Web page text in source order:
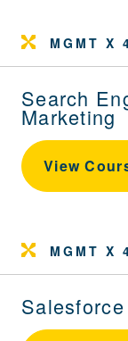
MGMT X
Search
Marketing
View
MGMT X